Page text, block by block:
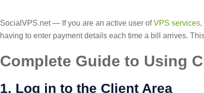
SocialVPS.net — If you are an active user ofVPS services,
having to enter payment details each time a bill arrives.
Complete Guide to Using
1. Log in to the Client Area